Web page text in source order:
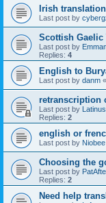
Irish translation
Last post by
Scottish
Last post by
Replies: 4
English to
Last post by danm «
retranscription
Last post by Latinus
Replies: 2
english or
Last post by Niobee
Choosing the
Last post by
Replies: 2
Need help